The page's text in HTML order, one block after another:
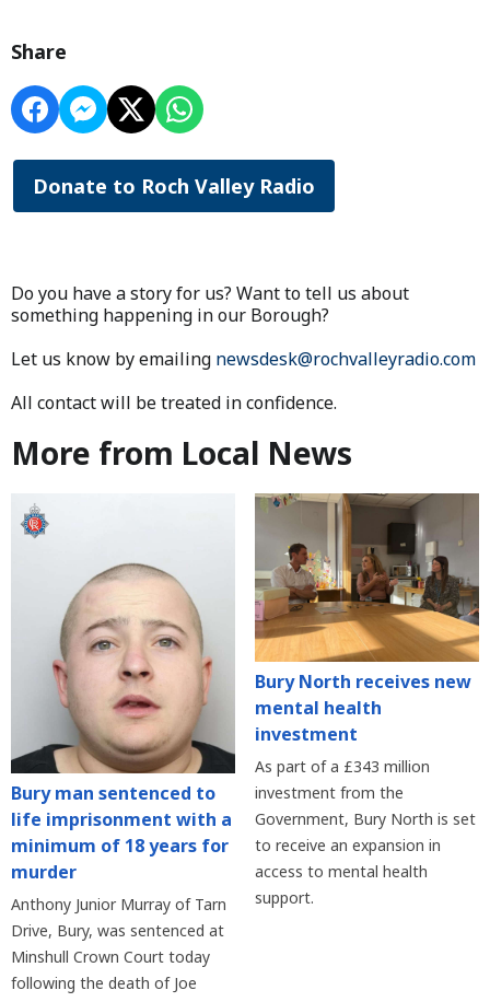
Share
Donate to Roch Valley Radio
Do you have a story for us? Want to tell us about
something happening in our Borough?
Let us know by emailing newsdesk@rochvalleyradio.com
All contact will be treated in confidence.
More from Local News
Bury man sentenced to
life imprisonment with a
minimum of 18 years for
murder
Anthony Junior Murray of Tarn
Drive, Bury, was sentenced at
Minshull Crown Court today
following the death of Joe
Bury North receives new
mental health
investment
As part of a £343 million
investment from the
Government, Bury North is set
to receive an expansion in
access to mental health
support.